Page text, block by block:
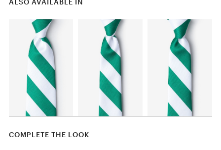
ALSO AVAILABLE IN
COMPLETE THE LOOK